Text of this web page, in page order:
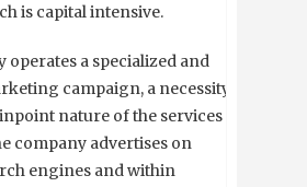
is capital intensive.
operates a specialized and
campaign, a necessity
nature of the services it
company advertises on
engines and within